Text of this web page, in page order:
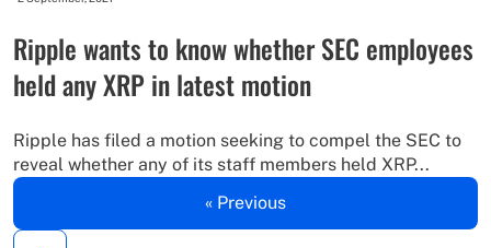
Ripple wants to know whether SEC employees
held any XRP in latest motion
Ripple has filed a motion seeking to compel the SEC to
reveal whether any of its staff members held XRP...
« Previous